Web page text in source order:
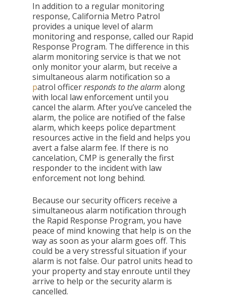
In addition to a regular monitoring
response, California Metro Patrol
provides a unique level of alarm
monitoring and response, called our Rapid
Response Program. The difference in this
alarm monitoring service is that we not
only monitor your alarm, but receive a
simultaneous alarm notification so a
patrol officerresponds to the alarm along
with local law enforcement until you
cancel the alarm. After you’ve canceled the
alarm, the police are notified of the false
alarm, which keeps police department
resources active in the field and helps you
avert a false alarm fee. If there is no
cancelation, CMP is generally the first
responder to the incident with law
enforcement not long behind.
Because our security officers receive a
simultaneous alarm notification through
the Rapid Response Program, you have
peace of mind knowing that help is on the
way as soon as your alarm goes off. This
could be a very stressful situation if your
alarm is not false. Our patrol units head to
your property and stay enroute until they
arrive to help or the security alarm is
cancelled.